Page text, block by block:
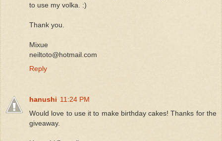
to use my volka. :)
Thank you.
Mixue
neiltoto@hotmail.com
Reply
hanushi 11:24 PM
Would love to use it to make birthday cakes! Thanks for the
giveaway.